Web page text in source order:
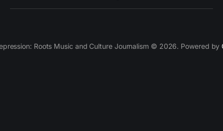
Roots Music and Culture Journalism © 2026. Powered by